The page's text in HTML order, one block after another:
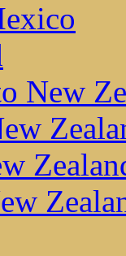
New